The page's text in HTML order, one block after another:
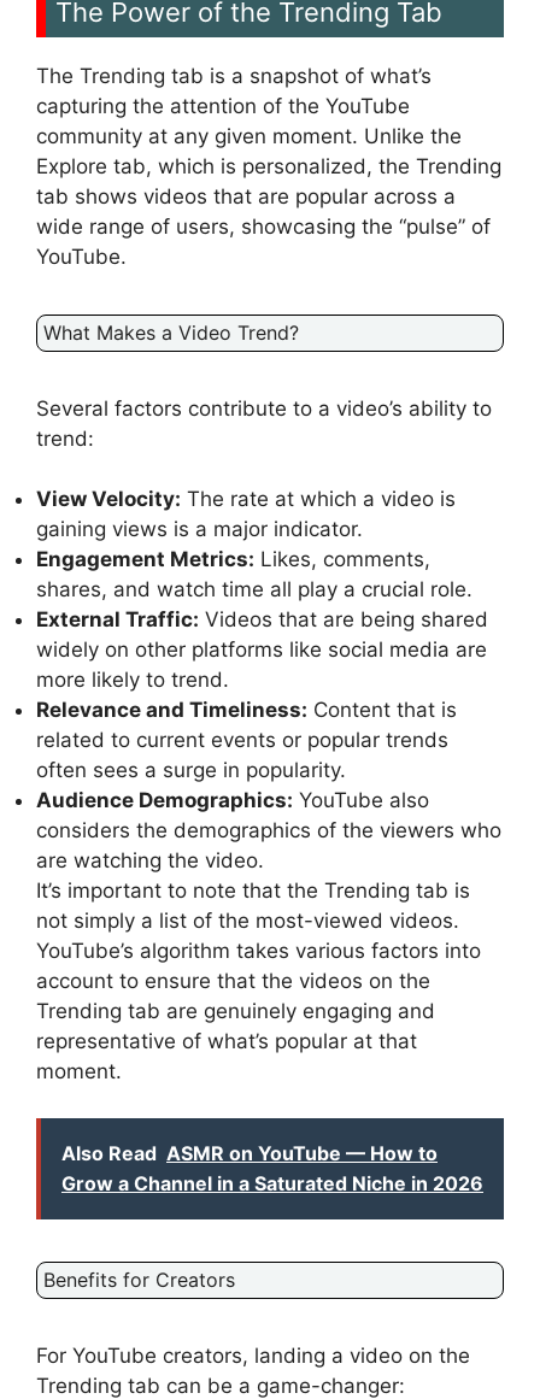
The Power of the Trending Tab
The Trending tab is a snapshot of what’s
capturing the attention of the YouTube
community at any given moment. Unlike the
Explore tab, which is personalized, the Trending
tab shows videos that are popular across a
wide range of users, showcasing the “pulse” of
YouTube.
What Makes a Video Trend?
Several factors contribute to a video’s ability to
trend:
View Velocity: The rate at which a video is
gaining views is a major indicator.
Engagement Metrics: Likes, comments,
shares, and watch time all play a crucial role.
External Traffic: Videos that are being shared
widely on other platforms like social media are
more likely to trend.
Relevance and Timeliness: Content that is
related to current events or popular trends
often sees a surge in popularity.
Audience Demographics: YouTube also
considers the demographics of the viewers who
are watching the video.
It’s important to note that the Trending tab is
not simply a list of the most-viewed videos.
YouTube’s algorithm takes various factors into
account to ensure that the videos on the
Trending tab are genuinely engaging and
representative of what’s popular at that
moment.
Also Read ASMR on YouTube — How to
Grow a Channel in a Saturated Niche in 2026
Benefits for Creators
For YouTube creators, landing a video on the
Trending tab can be a game-changer: